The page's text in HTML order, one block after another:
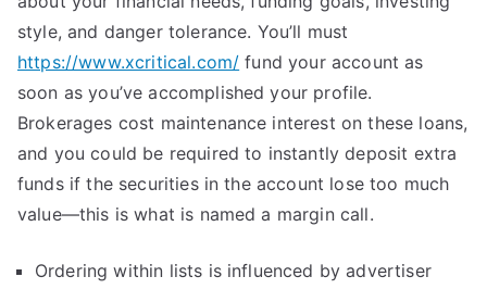
style, and danger tolerance. You’ll must
https://www.xcritical.com/ fund your account as
soon as you’ve accomplished your profile.
Brokerages cost maintenance interest on these loans,
and you could be required to instantly deposit extra
funds if the securities in the account lose too much
value—this is what is named a margin call.
Ordering within lists is influenced by advertiser